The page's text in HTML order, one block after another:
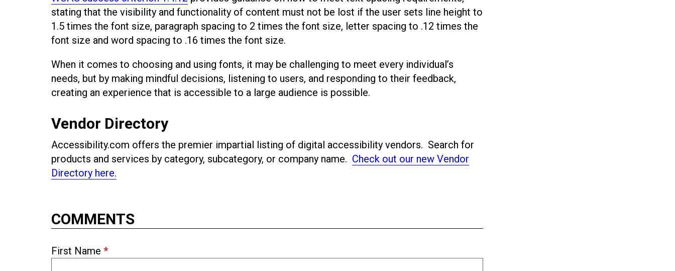
stating that the visibility and functionality of content must not be lost if the user sets line height to
1.5 times the font size, paragraph spacing to 2 times the font size, letter spacing to .12 times the
font size and word spacing to .16 times the font size.
When it comes to choosing and using fonts, it may be challenging to meet every individual’s
needs, but by making mindful decisions, listening to users, and responding to their feedback,
creating an experience that is accessible to a large audience is possible.
Vendor Directory
Accessibility.com offers the premier impartial listing of digital accessibility vendors. Search for
products and services by category, subcategory, or company name. Check out our new Vendor
Directory here.
COMMENTS
First Name *